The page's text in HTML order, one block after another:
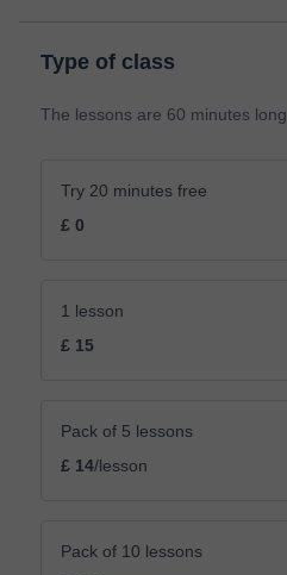
Type of class
The lessons are 60 minutes long
Try 20 minutes free
£ 0
1 lesson
£ 15
Pack of 5 lessons
£ 14/lesson
Pack of 10 lessons